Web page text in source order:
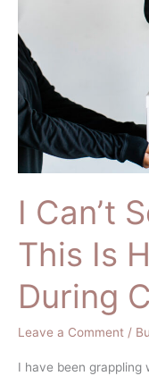
I Can’t
This Is
During
Leave a Comment /
I have been
But
This
Is
How
I
Can
Help
COVID